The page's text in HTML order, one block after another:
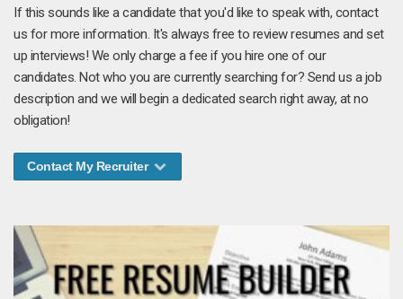
If this sounds like a candidate that you'd like to speak with, contact
us for more information. It's always free to review resumes and set
up interviews! We only charge a fee if you hire one of our
candidates. Not who you are currently searching for? Send us a job
description and we will begin a dedicated search right away, at no
obligation!
Contact My Recruiter